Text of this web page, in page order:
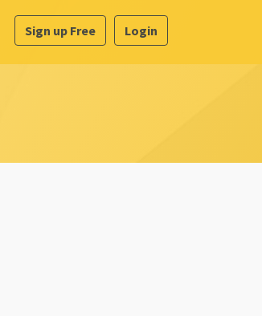
Sign up Free Login